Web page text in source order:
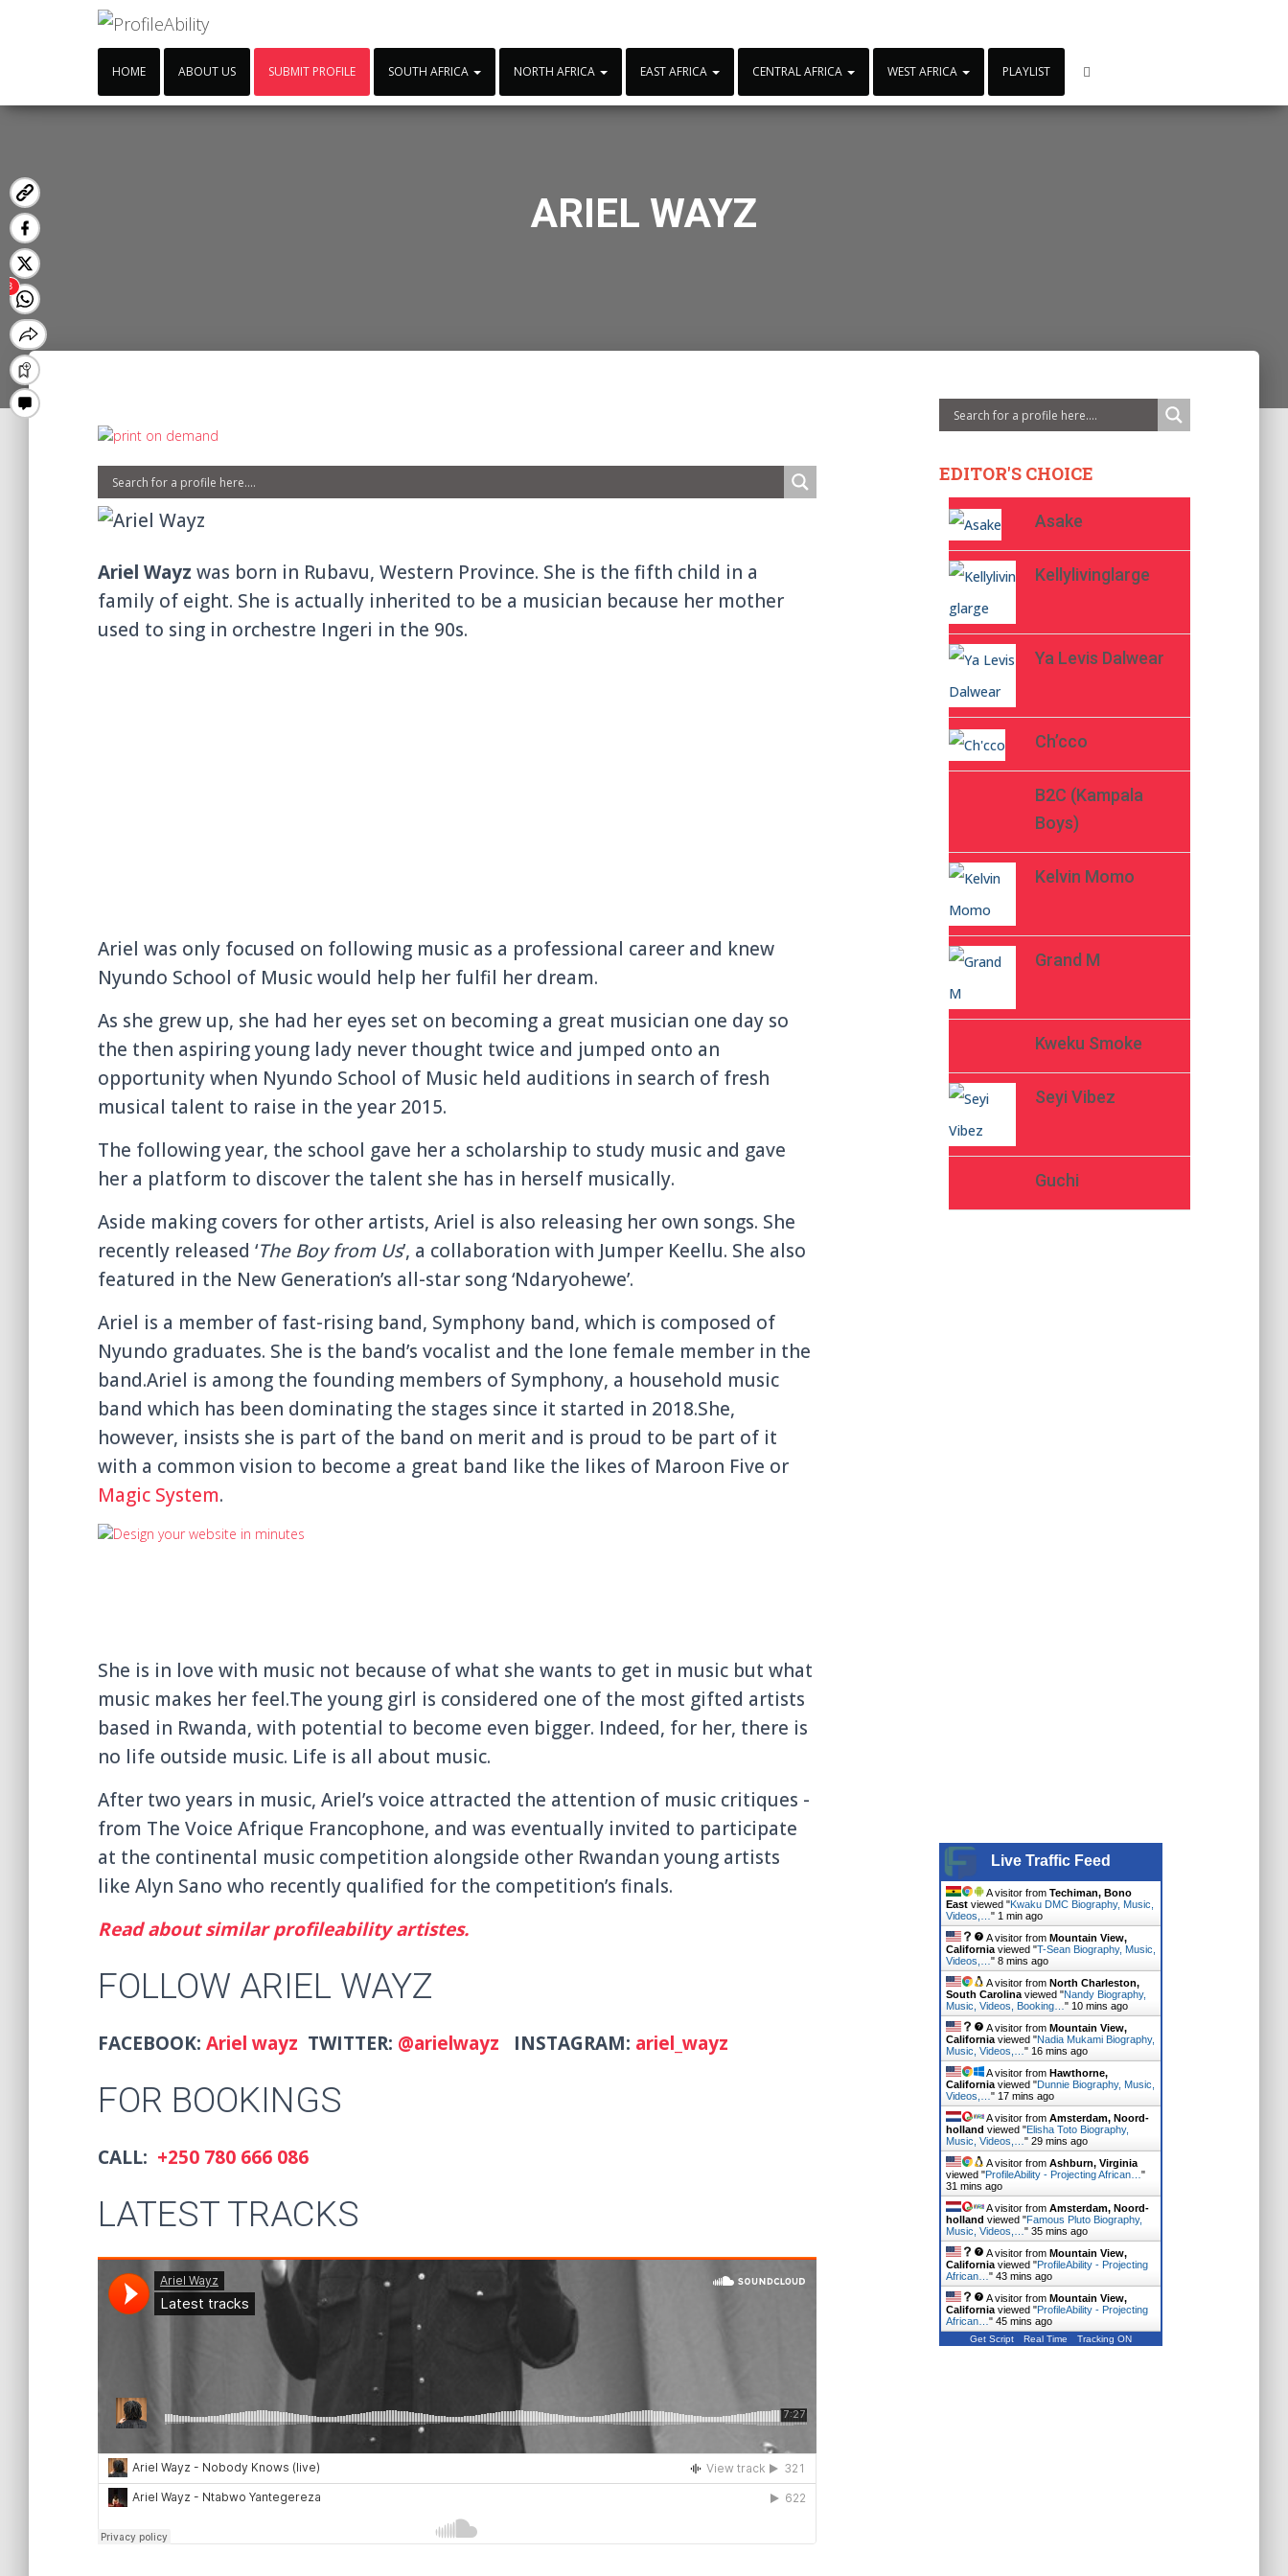
HOME ABOUT US SUBMIT PROFILE SOUTH AFRICA NORTH AFRICA EAST AFRICA CENTRAL AFRICA WEST AFRICA PLAYLIST
ARIEL WAYZ
Ariel Wayz was born in Rubavu, Western Province. She is the fifth child in a
family of eight. She is actually inherited to be a musician because her mother
used to sing in orchestre Ingeri in the 90s.
Ariel was only focused on following music as a professional career and knew
Nyundo School of Music would help her fulfil her dream.
As she grew up, she had her eyes set on becoming a great musician one day so
the then aspiring young lady never thought twice and jumped onto an
opportunity when Nyundo School of Music held auditions in search of fresh
musical talent to raise in the year 2015.
The following year, the school gave her a scholarship to study music and gave
her a platform to discover the talent she has in herself musically.
Aside making covers for other artists, Ariel is also releasing her own songs. She
recently released ‘The Boy from Us’, a collaboration with Jumper Keellu. She also
featured in the New Generation’s all-star song ‘Ndaryohewe’.
Ariel is a member of fast-rising band, Symphony band, which is composed of
Nyundo graduates. She is the band’s vocalist and the lone female member in the
band.Ariel is among the founding members of Symphony, a household music
band which has been dominating the stages since it started in 2018.She,
however, insists she is part of the band on merit and is proud to be part of it
with a common vision to become a great band like the likes of Maroon Five or
Magic System.
She is in love with music not because of what she wants to get in music but what
music makes her feel.The young girl is considered one of the most gifted artists
based in Rwanda, with potential to become even bigger. Indeed, for her, there is
no life outside music. Life is all about music.
After two years in music, Ariel’s voice attracted the attention of music critiques -
from The Voice Afrique Francophone, and was eventually invited to participate
at the continental music competition alongside other Rwandan young artists
like Alyn Sano who recently qualified for the competition’s finals.
Read about similar profileability artistes.
FOLLOW ARIEL WAYZ
FACEBOOK: Ariel wayz TWITTER: @arielwayz INSTAGRAM: ariel_wayz
FOR BOOKINGS
CALL: +250 780 666 086
LATEST TRACKS
EDITOR'S CHOICE
Asake
Kellylivinglarge
Ya Levis Dalwear
Ch’cco
B2C (Kampala
Boys)
Kelvin Momo
Grand M
Kweku Smoke
Seyi Vibez
Guchi
Live Traffic Feed
A visitor from Techiman, Bono
Eastviewed "Kwaku DMC Biography, Music,
Videos,… " 2 mins ago
A visitor from Mountain View,
Californiaviewed "T-Sean Biography, Music,
Videos,… " 8 mins ago
A visitor from North Charleston,
South Carolinaviewed "Nandy Biography,
Music, Videos, Booking… " 10 mins ago
A visitor from Mountain View,
Californiaviewed "Nadia Mukami Biography,
Music, Videos,… " 16 mins ago
A visitor from Hawthorne,
Californiaviewed "Dunnie Biography, Music,
Videos,… " 17 mins ago
A visitor from Amsterdam, Noord-
holland viewed "Elisha Toto Biography,
Music, Videos,… " 29 mins ago
A visitor from Ashburn, Virginia
viewed "ProfileAbility - Projecting African… "
31 mins ago
A visitor from Amsterdam, Noord-
holland viewed "Famous Pluto Biography,
Music, Videos,… " 35 mins ago
A visitor from Mountain View,
Californiaviewed "ProfileAbility - Projecting
African… " 43 mins ago
A visitor from Mountain View,
Californiaviewed "ProfileAbility - Projecting
African… " 45 mins ago
Get Script Real Time Tracking ON